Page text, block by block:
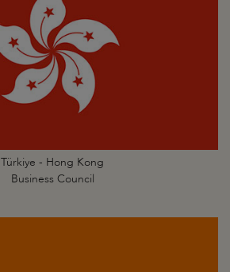
Türkiye - Hong Kong
Business Council